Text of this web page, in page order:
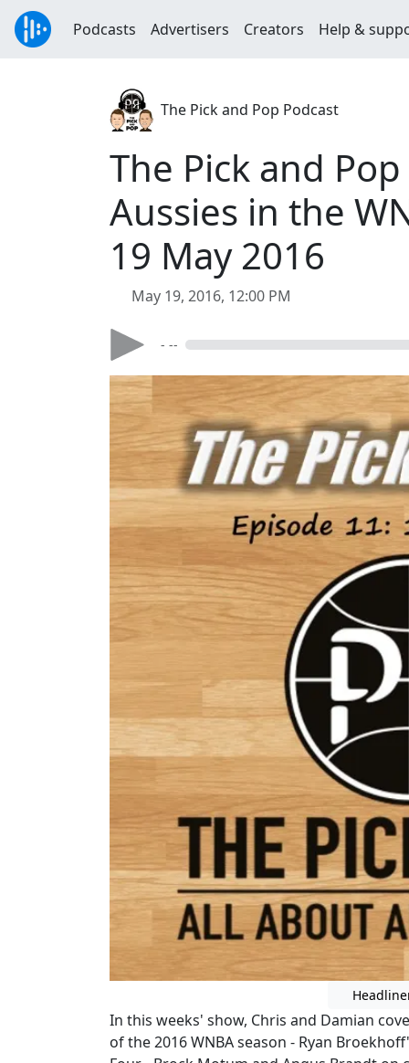
Podcasts Advertisers Creators Help &
The Pick and Pop Podcast
The Pick and
Aussies in the
19 May 2016
May 19, 2016, 12:00 PM
- --
In this weeks' show, Chris and Damian
of the 2016 WNBA season - Ryan